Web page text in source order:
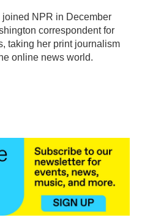
joined NPR in December
correspondent for
taking her print journalism
online news world.